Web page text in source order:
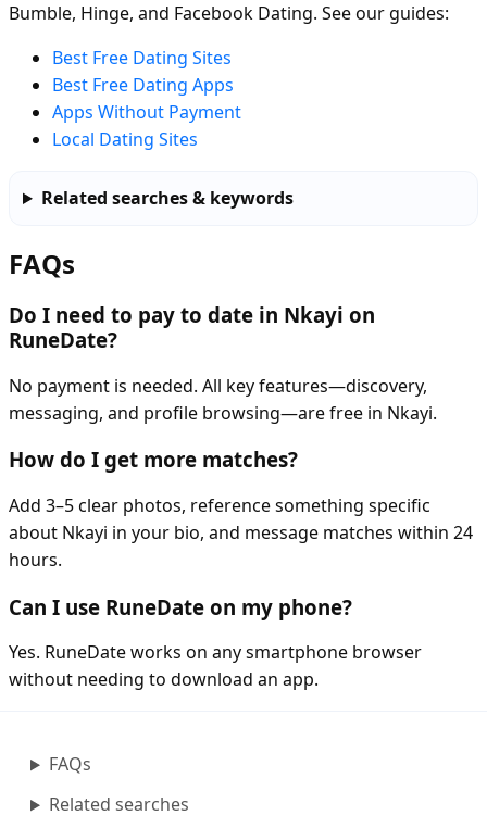
Bumble, Hinge, and Facebook Dating. See our guides:
Best Free Dating Sites
Best Free Dating Apps
Apps Without Payment
Local Dating Sites
Related searches & keywords
FAQs
Do I need to pay to date in Nkayi on
RuneDate?
No payment is needed. All key features—discovery,
messaging, and profile browsing—are free in Nkayi.
How do I get more matches?
Add 3–5 clear photos, reference something specific
about Nkayi in your bio, and message matches within 24
hours.
Can I use RuneDate on my phone?
Yes. RuneDate works on any smartphone browser
without needing to download an app.
FAQs
Related searches